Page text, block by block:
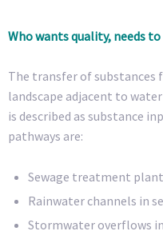
Who wants quality, needs
The transfer of substances
landscape adjacent to
is described as substance
pathways are:
Sewage treatment
Rainwater channels in
Stormwater overflows